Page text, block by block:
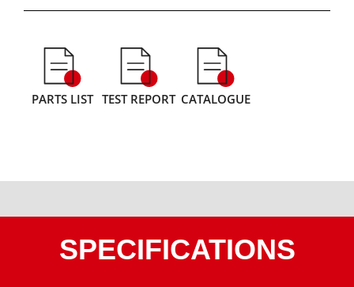
PARTS LIST TEST REPORT CATALOGUE
SPECIFICATIONS